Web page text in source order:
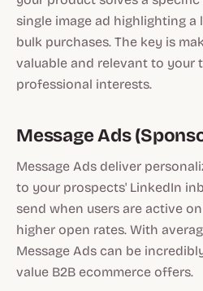
single image ad highlighting
bulk purchases. The key is
valuable and relevant to your
professional interests.
Message Ads
Message Ads deliver
to your prospects' LinkedIn
send when users are active
higher open rates. With
Message Ads can be
value B2B ecommerce offers.